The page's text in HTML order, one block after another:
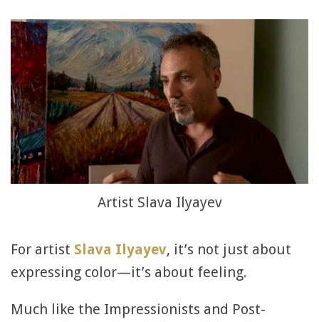
Artist Slava Ilyayev
For artist Slava Ilyayev, it’s not just about
expressing color—it’s about feeling.
Much like the Impressionists and Post-